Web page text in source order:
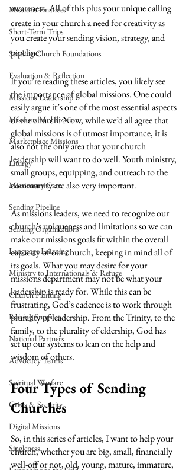
Missions Finances
Short-Term Trips
Sending Church Foundations
Evaluation & Reflection
Missions Leadership
Missions Mobilization
Marketplace Missions
Liturgy
Missionary Care
Sending Pipeline
Sending Organizations
Language Learning
Ministry to Internationals & Refuge
Church Planting
Raising Support
National Partners
Advocacy Teams
Spiritual Warfare
Crisis & Security
Digital Missions
Singleness
awareness. All of this plus your unique calling
create in your church a need for creativity as
you create your sending vision, strategy, and
pipeline.
If you’re reading these articles, you likely see
the importance of global missions. One could
easily argue it’s one of the most essential aspects
of the church. Now, while we’d all agree that
global missions is of utmost importance, it is
also not the only area that your church
leadership will want to do well. Youth ministry,
small groups, equipping, and outreach to the
community are also very important.
As missions leaders, we need to recognize our
church’s uniqueness and limitations so we can
make our missions goals fit within the overall
capacity of our church, keeping in mind all of
its goals. What you may desire for your
missions department may not be what your
leadership is ready for. While this can be
frustrating, God’s cadence is to work through
plurality of leadership. From the Trinity, to the
family, to the plurality of eldership, God has
set up our systems to lean on the help and
wisdom of others.
Four Types of Sending
Churches
So, in this series of articles, I want to help your
church, whether you are big, small, financially
well-off or not, old, young, mature, immature,